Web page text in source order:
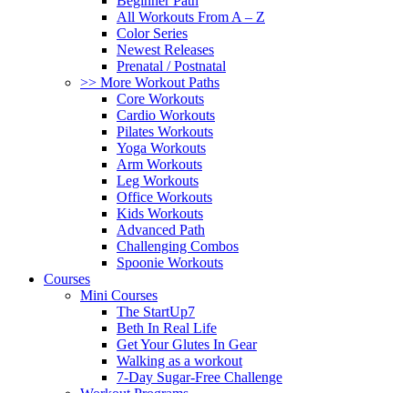
All Workouts From A – Z
Color Series
Newest Releases
Prenatal / Postnatal
>> More Workout Paths
Core Workouts
Cardio Workouts
Pilates Workouts
Yoga Workouts
Arm Workouts
Leg Workouts
Office Workouts
Kids Workouts
Advanced Path
Challenging Combos
Spoonie Workouts
Courses
Mini Courses
The StartUp7
Beth In Real Life
Get Your Glutes In Gear
Walking as a workout
7-Day Sugar-Free Challenge